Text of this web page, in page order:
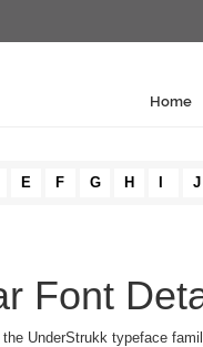
Home
E F G H J
Font
UnderStrukk typeface